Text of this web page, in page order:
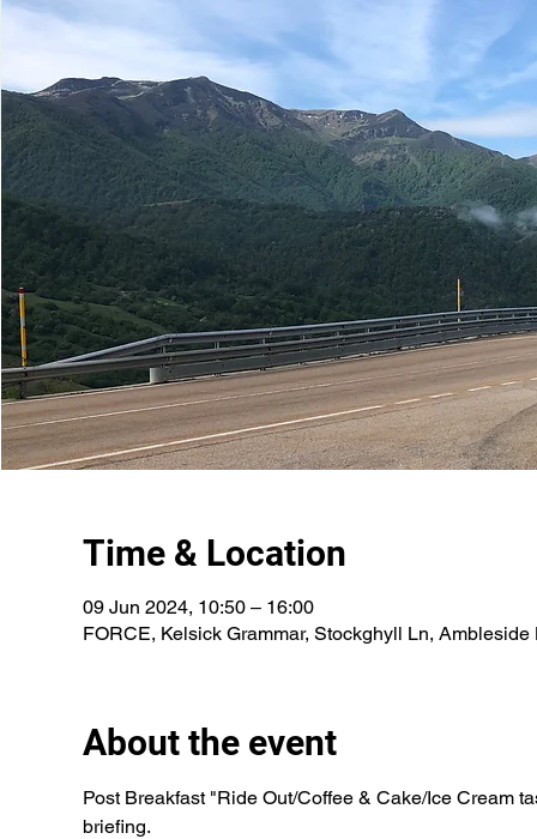
Time & Location
09 Jun 2024, 10:50 – 16:00
FORCE, Kelsick Grammar, Stockghyll Ln, Ambleside
About the event
Post Breakfast "Ride Out/Coffee & Cake/Ice Cream
briefing.